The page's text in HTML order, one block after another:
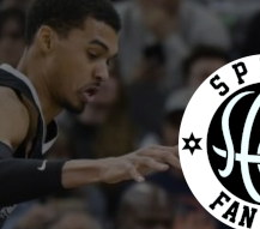
Skip
to
content